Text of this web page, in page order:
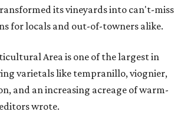
its vineyards into can't-miss
for locals and out-of-towners alike.
Area is one of the largest in
varietals like tempranillo, viognier,
and an increasing acreage of warm-
wrote.